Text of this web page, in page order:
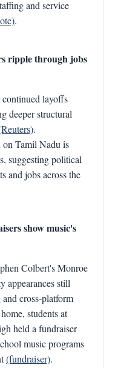
and service
.
ripple through jobs
layoffs
deeper structural
.
Tamil Nadu is
suggesting political
and jobs across the
show music's
Colbert's Monroe
appearances still
cross-platform
students at
held a fundraiser
music programs
(fundraiser).